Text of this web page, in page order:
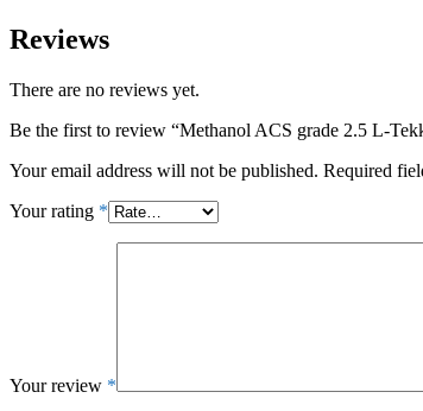
Reviews
There are no reviews yet.
Be the first to review “Methanol ACS grade 2.5 L-
Your email address will not be published. Required
Your rating *
Your review *